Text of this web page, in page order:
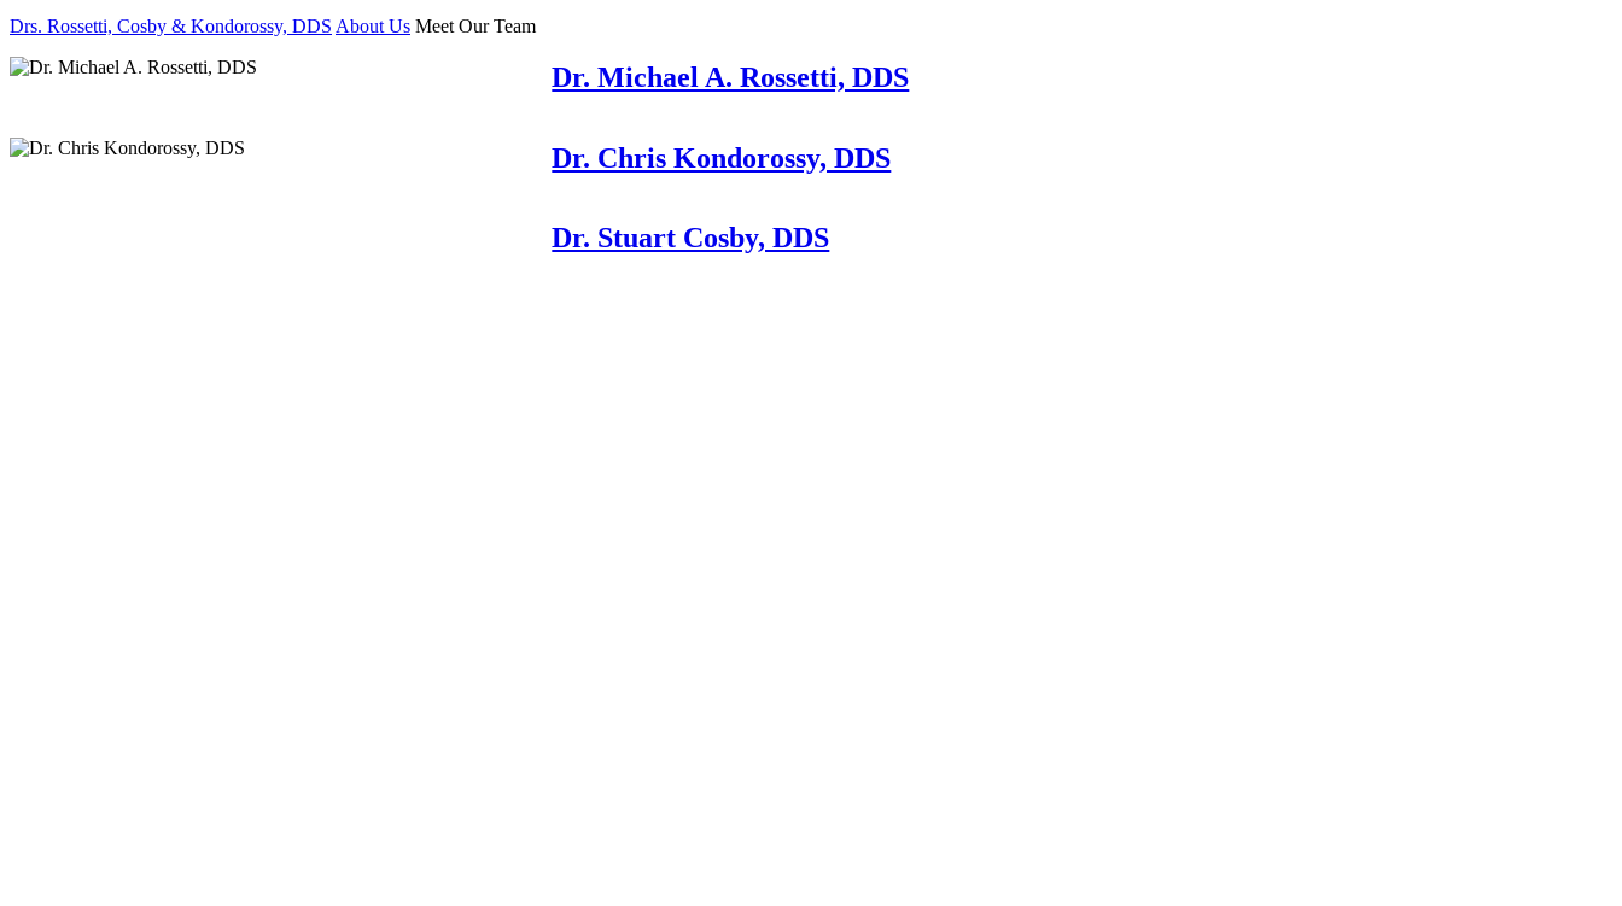
Drs. Rossetti, Cosby & Kondorossy, DDS About Us Meet Our Team
Dr. Michael A. Rossetti, DDS
Dr. Chris Kondorossy, DDS
Dr. Stuart Cosby, DDS